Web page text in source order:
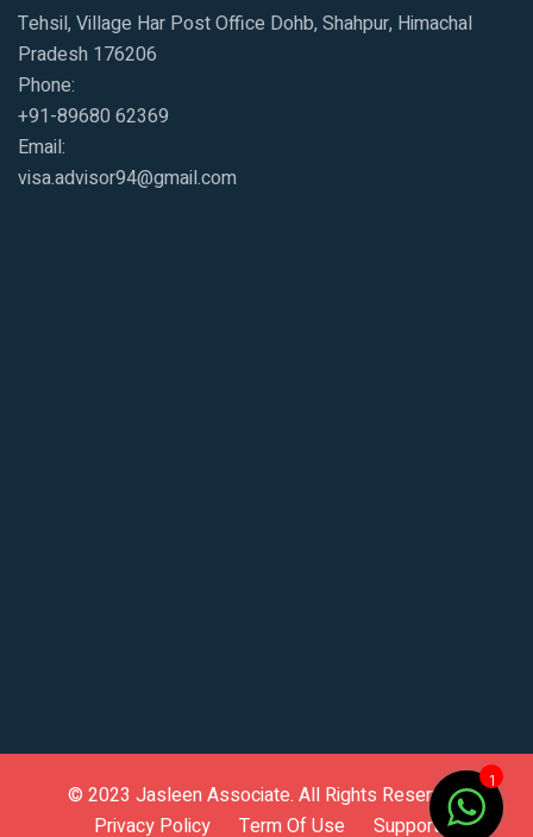
Tehsil, Village Har Post Office Dohb, Shahpur, Himachal
Pradesh 176206
Phone:
+91-89680 62369
Email:
visa.advisor94@gmail.com
© 2023 Jasleen Associate. All Rights Reserved.
Privacy Policy
Term Of Use Support
1